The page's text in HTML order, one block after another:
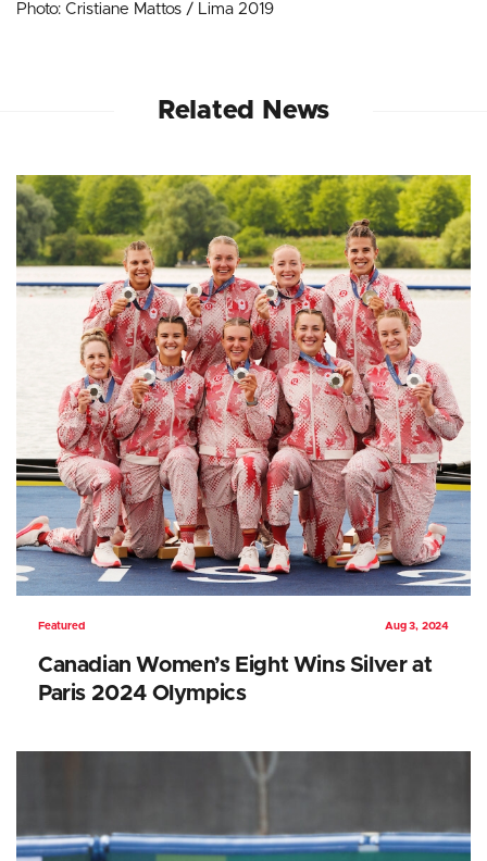
Photo: Cristiane Mattos / Lima 2019
Related News
Featured Aug 3, 2024
Canadian Women’s Eight Wins Silver at
Paris 2024 Olympics